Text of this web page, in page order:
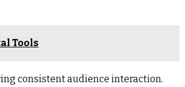
Tools
consistent audience interaction.